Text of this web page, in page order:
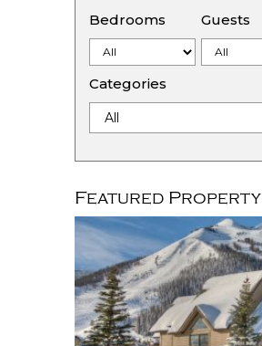
Bedrooms Guests
Categories
Featured Property